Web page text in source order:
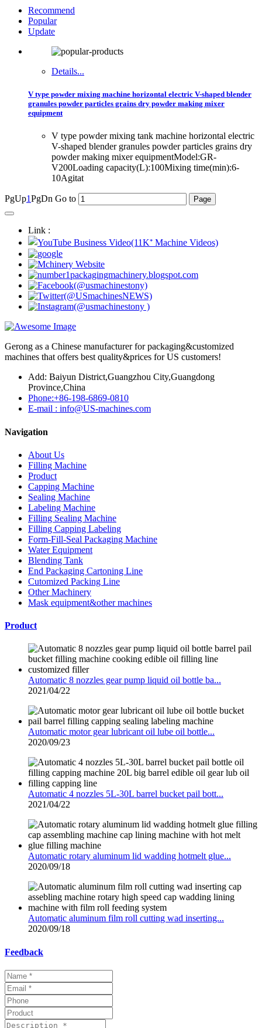
Recommend
Popular
Update
Details...
V type powder mixing machine horizontal electric V-shaped blender
granules powder particles grains dry powder making mixer
equipment
V type powder mixing tank machine horizontal electric
V-shaped blender granules powder particles grains dry
powder making mixer equipmentModel:GR-
V200Loading capacity(L):100Mixing time(min):6-
10Agitat
PgUp1PgDn Go to
Link :
Gerong as a Chinese manufacturer for packaging&customized
machines that offers best quality&prices for US customers!
Add: Baiyun District,Guangzhou City,Guangdong
Province,China
Phone:+86-198-6869-0810
E-mail : info@US-machines.com
Navigation
About Us
Filling Machine
Product
Capping Machine
Sealing Machine
Labeling Machine
Filling Sealing Machine
Filling Capping Labeling
Form-Fill-Seal Packaging Machine
Water Equipment
Blending Tank
End Packaging Cartoning Line
Cutomized Packing Line
Other Machinery
Mask equipment&other machines
Product
Automatic 8 nozzles gear pump liquid oil bottle ba...
2021/04/22
Automatic motor gear lubricant oil lube oil bottle...
2020/09/23
Automatic 4 nozzles 5L-30L barrel bucket pail bott...
2021/04/22
Automatic rotary aluminum lid wadding hotmelt glue...
2020/09/18
Automatic aluminum film roll cutting wad inserting...
2020/09/18
Feedback